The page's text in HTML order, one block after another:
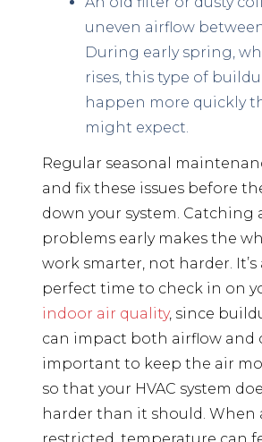
uneven airflow
During early spring,
rises, this type of
happen more quickly
might expect.
Regular seasonal
and fix these issues before
down your system. Catching
problems early makes the
work smarter, not harder. It’s
perfect time to check in on
indoor air quality, since
can impact both airflow and
important to keep the air
so that your HVAC system
harder than it should. When